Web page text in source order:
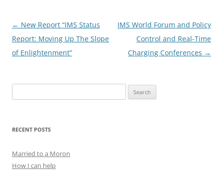
Post
navigation
← New Report “IMS Status
Report: Moving Up The Slope
of Enlightenment”
IMS World Forum and Policy
Control and Real-Time
Charging Conferences →
for:
RECENT POSTS
Married to a Moron
How I can help